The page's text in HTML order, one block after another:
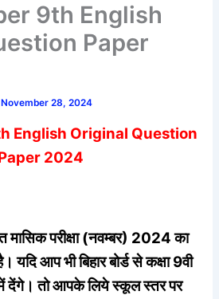
9th English
Paper
November 28, 2024
English Original Question
2024
मासिक परीक्षा (नवम्बर) 2024 का
यदि आप भी बिहार बोर्ड से कक्षा 9वी
में देंगे। तो आपके लिये स्कूल स्तर पर